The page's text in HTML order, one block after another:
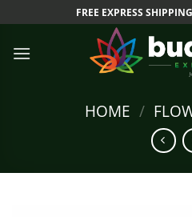
to
content
FREE EXPRESS
HOME /